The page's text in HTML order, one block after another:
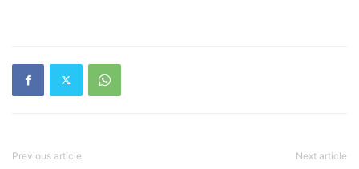
Previous article Next article